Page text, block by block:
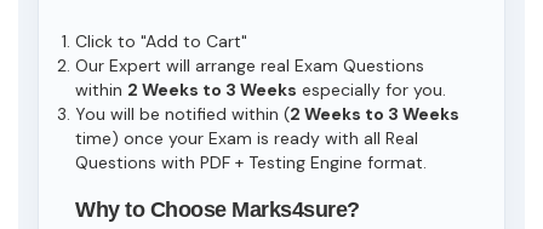
Click to "Add to Cart"
Our Expert will arrange real Exam Questions
within 2 Weeks to 3 Weeks especially for you.
You will be notified within (2 Weeks to 3 Weeks
time) once your Exam is ready with all Real
Questions with PDF + Testing Engine format.
Why to Choose Marks4sure?